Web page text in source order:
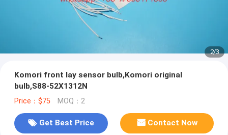
2/3
Komori front lay sensor bulb,Komori original
bulb,S88-52X1312N
Price：$75 MOQ：2
Get Best Price Contact Now